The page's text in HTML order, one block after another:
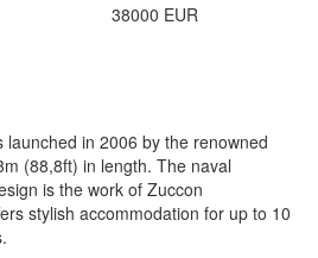
38000 EUR
launched in 2006 by the renowned
(88,8ft) in length. The naval
is the work of Zuccon
stylish accommodation for up to 10